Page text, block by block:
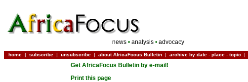
news •analysis •advocacy
home | subscribe | unsubscribe | about AfricaFocus Bulletin | archive by date - place - topic |
Get AfricaFocus Bulletin by e-mail!
Print this page